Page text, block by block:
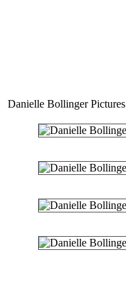
Danielle Bollinger Pictures